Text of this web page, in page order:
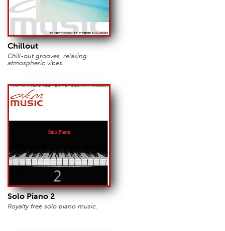
Chillout
Chill-out grooves, relaxing
atmospheric vibes.
Solo Piano 2
Royalty free solo piano music.